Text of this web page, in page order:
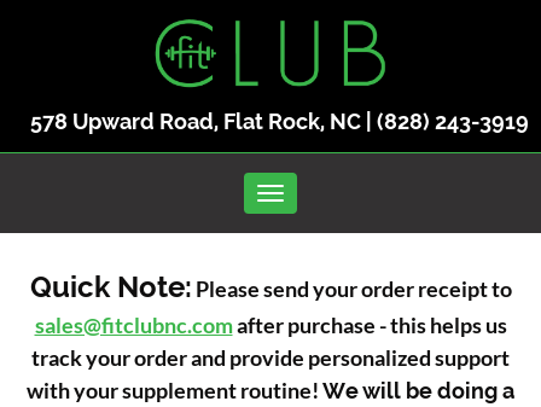
578 Upward Road, Flat Rock, NC | (828) 243-3919
Toggle navigation
Quick Note: Please send your order receipt to
sales@fitclubnc.comafter purchase - this helps us
track your order and provide personalized support
with your supplement routine!We will be doing a